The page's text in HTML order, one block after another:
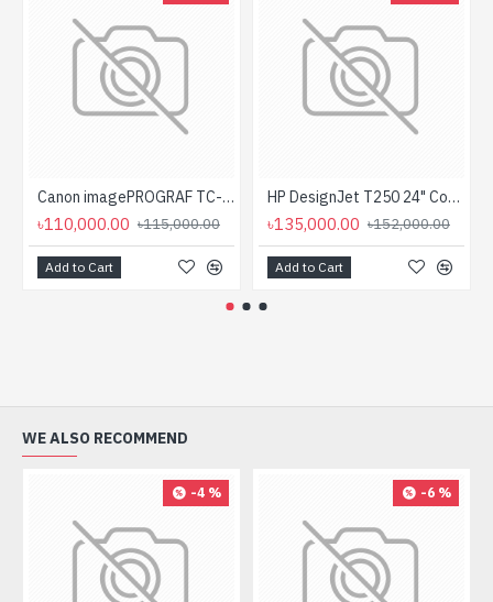
Canon imagePROGRAF TC-20 Single Function Large Format Printer
৳110,000.00 ৳115,000.00
Add to Cart
HP DesignJet T250 24" Compact Large Format Plotter Printer
৳135,000.00 ৳152,000.00
Add to Cart
WE ALSO RECOMMEND
-4 % -6 %